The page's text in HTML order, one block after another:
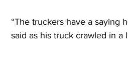
“The truckers have a saying
said as his truck crawled in